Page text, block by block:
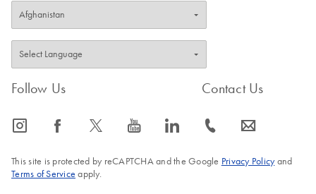
Follow Us
icon_0065_instagram-s icon_0064_facebook-s icon_0340_cc_gen_x-s icon_0077_youtube-s icon_0066_linkedin-s
Contact Us
icon_0072_phone-s icon_0063_envelope-s
This site is protected by reCAPTCHA and the Google Privacy Policyand
Terms of Service apply.